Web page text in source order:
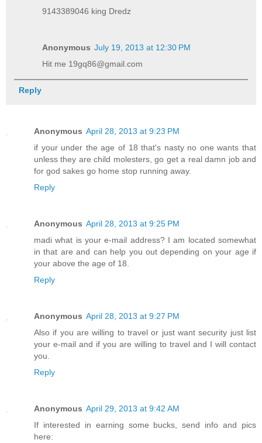
9143389046 king Dredz
Anonymous July 19, 2013 at 12:30 PM
Hit me 19gq86@gmail.com
Reply
Anonymous April 28, 2013 at 9:23 PM
if your under the age of 18 that's nasty no one wants that
unless they are child molesters, go get a real damn job and
for god sakes go home stop running away.
Reply
Anonymous April 28, 2013 at 9:25 PM
madi what is your e-mail address? I am located somewhat
in that are and can help you out depending on your age if
your above the age of 18.
Reply
Anonymous April 28, 2013 at 9:27 PM
Also if you are willing to travel or just want security just list
your e-mail and if you are willing to travel and I will contact
you.
Reply
Anonymous April 29, 2013 at 9:42 AM
If interested in earning some bucks, send info and pics
here: